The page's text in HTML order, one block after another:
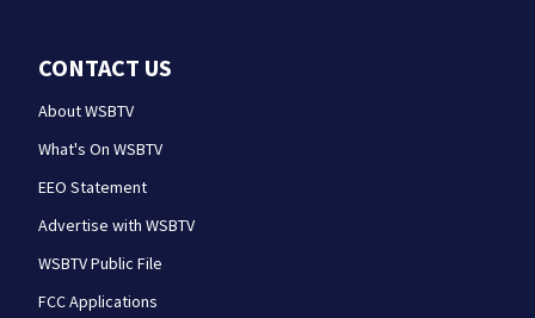
CONTACT US
About WSBTV
What's On WSBTV
EEO Statement
Advertise with WSBTV
WSBTV Public File
FCC Applications